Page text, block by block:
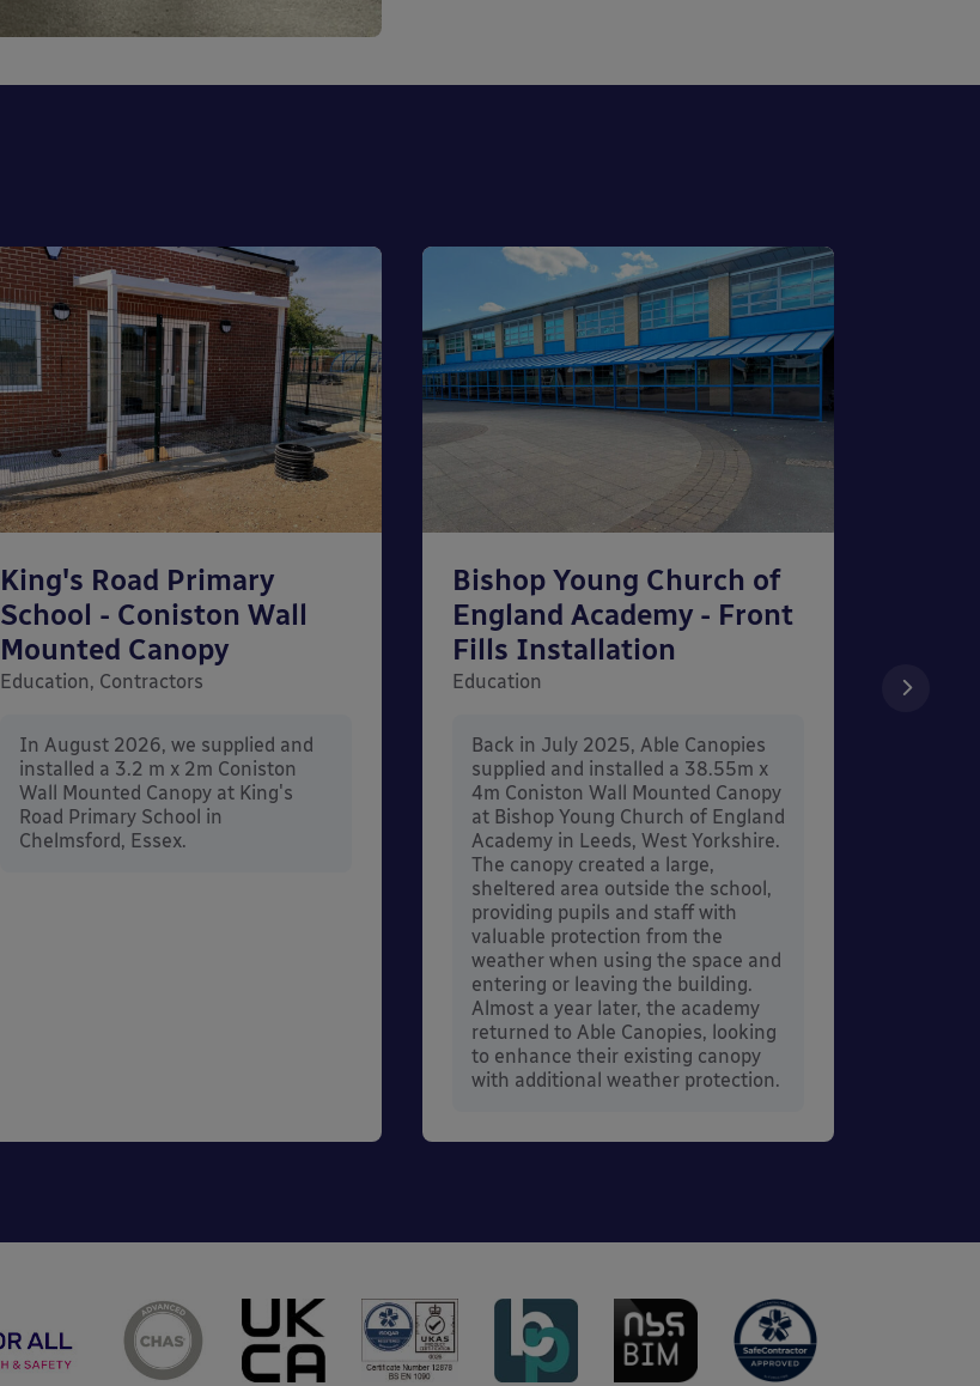
King's Road Primary
School - Coniston Wall
Mounted Canopy
Education, Contractors
In August 2026, we supplied and
installed a 3.2 m x 2m Coniston
Wall Mounted Canopy at King's
Road Primary School in
Chelmsford, Essex.
Bishop Young Church of
England Academy - Front
Fills Installation
Education
Back in July 2025, Able Canopies
supplied and installed a 38.55m x
4m Coniston Wall Mounted Canopy
at Bishop Young Church of England
Academy in Leeds, West Yorkshire.
The canopy created a large,
sheltered area outside the school,
providing pupils and staff with
valuable protection from the
weather when using the space and
entering or leaving the building.
Almost a year later, the academy
returned to Able Canopies, looking
to enhance their existing canopy
with additional weather protection.